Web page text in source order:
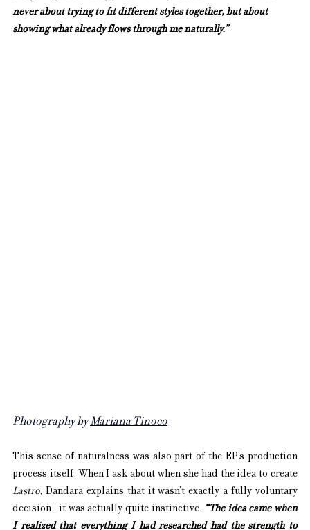
never about trying to fit different styles together, but about
showing what already flows through me naturally.”
Photography by Mariana Tinoco
This sense of naturalness was also part of the EP’s production
Lastro, Dandara explains that it wasn’t exactly a fully voluntary
decision—it was actually quite instinctive. “The idea came when
I realized that everything I had researched had the strength to